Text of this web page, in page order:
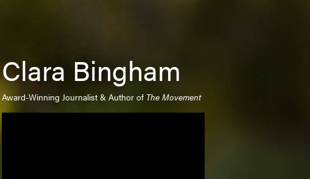
Clara Bingham
Award-Winning Journalist & Author of The Movement